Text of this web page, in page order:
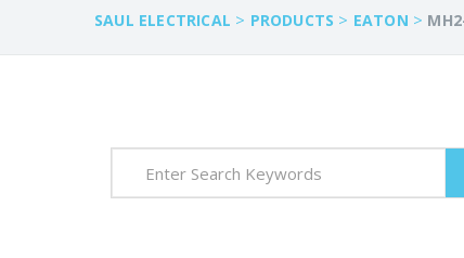
SAUL ELECTRICAL > PRODUCTS > EATON >